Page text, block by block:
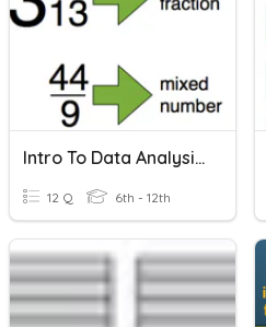
Intro To Data Analysis: Improper Fractions And Mixed Numbers
12 Q 6th - 12th